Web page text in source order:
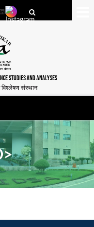
LinkedIn
STUDIES AND ANALYSES
विश्लेषण संस्थान